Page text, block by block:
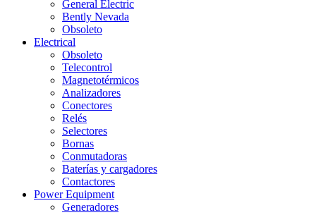
General Electric
Bently Nevada
Obsoleto
Electrical
Obsoleto
Telecontrol
Magnetotérmicos
Analizadores
Conectores
Relés
Selectores
Bornas
Conmutadoras
Baterías y cargadores
Contactores
Power Equipment
Generadores